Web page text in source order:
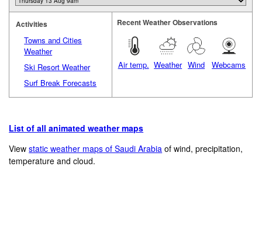
Activities
Towns and Cities
Weather
Ski Resort Weather
Surf Break Forecasts
Recent Weather Observations
Air temp. Weather Wind Webcams
List of all animated weather maps
Viewstatic weather maps of Saudi Arabia of wind, precipitation,
temperature and cloud.